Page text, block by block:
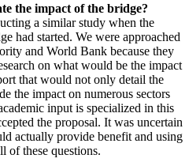
the impact of the bridge?
a similar study when the
had started. We were approached
and World Bank because they
on what would be the impact
that would not only detail the
the impact on numerous sectors
input is specialized in this
the proposal. It was uncertain
actually provide benefit and using
of these questions.